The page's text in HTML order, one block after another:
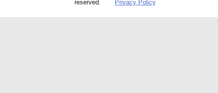
reserved. Privacy Policy